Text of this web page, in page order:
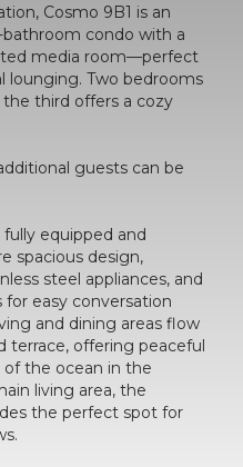
Cosmo 9B1 is an
condo with a
media room—perfect
lounging. Two bedrooms
third offers a cozy
guests can be
equipped and
spacious design,
steel appliances, and
easy conversation
and dining areas flow
terrace, offering peaceful
the ocean in the
living area, the
the perfect spot for